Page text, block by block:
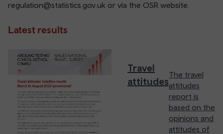
regulation@statistics.gov.uk or via the OSR website.
Latest results
Travel
attitudes
The travel
attitudes
report is
based on the
opinions and
attitudes of